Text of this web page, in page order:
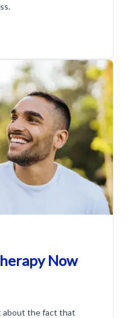
Now
about the fact that